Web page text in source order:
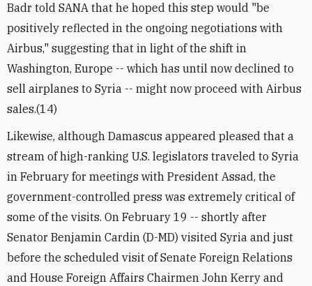
Badr told SANA that he hoped this step would "be
positively reflected in the ongoing negotiations with
Airbus," suggesting that in light of the shift in
Washington, Europe -- which has until now declined to
sell airplanes to Syria -- might now proceed with Airbus
sales.(14)
Likewise, although Damascus appeared pleased that a
stream of high-ranking U.S. legislators traveled to Syria
in February for meetings with President Assad, the
government-controlled press was extremely critical of
some of the visits. On February 19 -- shortly after
Senator Benjamin Cardin (D-MD) visited Syria and just
before the scheduled visit of Senate Foreign Relations
and House Foreign Affairs Chairmen John Kerry and